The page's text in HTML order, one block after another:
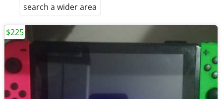
search a wider area
$225